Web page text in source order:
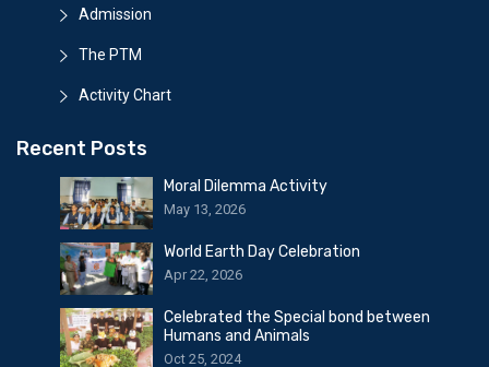
Admission
The PTM
Activity Chart
Recent Posts
Moral Dilemma Activity
May 13, 2026
World Earth Day Celebration
Apr 22, 2026
Celebrated the Special bond between
Humans and Animals
Oct 25, 2024